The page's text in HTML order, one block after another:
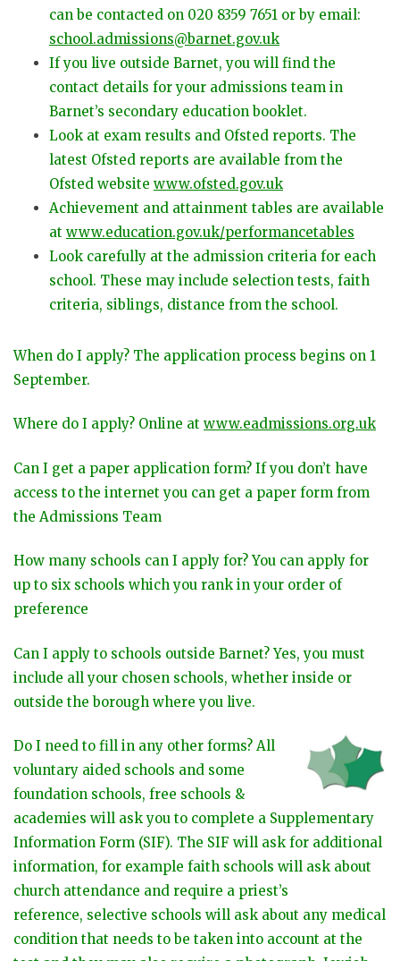
can be contacted on 020 8359 7651 or by email:
school.admissions@barnet.gov.uk
If you live outside Barnet, you will find the
contact details for your admissions team in
Barnet’s secondary education booklet.
Look at exam results and Ofsted reports. The
latest Ofsted reports are available from the
Ofsted website www.ofsted.gov.uk
Achievement and attainment tables are available
at www.education.gov.uk/performancetables
Look carefully at the admission criteria for each
school. These may include selection tests, faith
criteria, siblings, distance from the school.
When do I apply? The application process begins on 1
September.
Where do I apply? Online at www.eadmissions.org.uk
Can I get a paper application form? If you don’t have
access to the internet you can get a paper form from
the Admissions Team
How many schools can I apply for? You can apply for
up to six schools which you rank in your order of
preference
Can I apply to schools outside Barnet? Yes, you must
include all your chosen schools, whether inside or
outside the borough where you live.
Do I need to fill in any other forms? All
voluntary aided schools and some
foundation schools, free schools &
academies will ask you to complete a Supplementary
Information Form (SIF). The SIF will ask for additional
information, for example faith schools will ask about
church attendance and require a priest’s
reference, selective schools will ask about any medical
condition that needs to be taken into account at the